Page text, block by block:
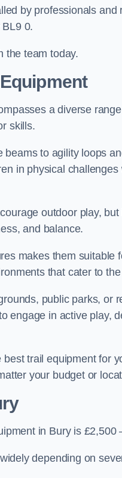
by professionals
0.
the team today.
a diverse
skills.
beams to agility loops
in physical
outdoor play,
and balance.
makes them
that cater to
public parks, or
engage in active play,
trail equipment for
your budget or
in Bury is £2,500
depending on